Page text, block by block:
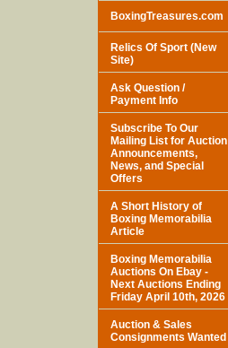
BoxingTreasures.com
Relics Of Sport (New
Site)
Ask Question /
Payment Info
Subscribe To Our
Mailing List for Auction
Announcements,
News, and Special
Offers
A Short History of
Boxing Memorabilia
Article
Boxing Memorabilia
Auctions On Ebay -
Next Auctions Ending
Friday April 10th, 2026
Auction & Sales
Consignments Wanted